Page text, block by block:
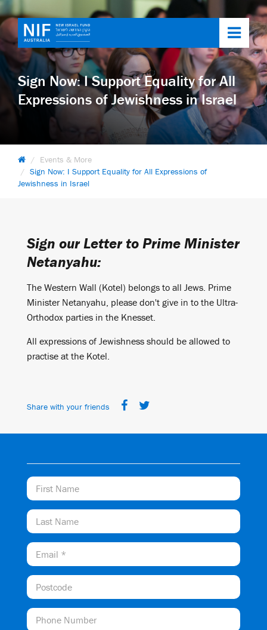
Sign Now: I Support Equality for All
Expressions of Jewishness in Israel
Events & More
Sign Now: I Support Equality for All Expressions of
Jewishness in Israel
Sign our Letter to Prime Minister
Netanyahu:
The Western Wall (Kotel) belongs to all Jews. Prime
Minister Netanyahu, please don't give in to the Ultra-
Orthodox parties in the Knesset.
All expressions of Jewishness should be allowed to
practise at the Kotel.
Share with your friends